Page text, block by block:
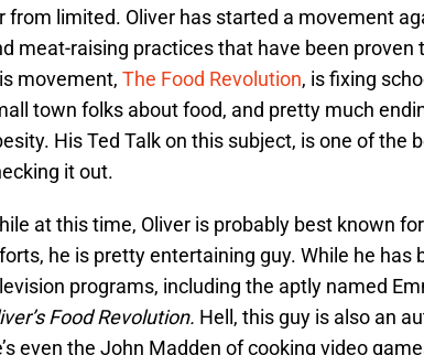
from limited. Oliver has started a movement
meat-raising practices that have been
movement, The Food Revolution, is fixing
town folks about food, and pretty much
His Ted Talk on this subject, is one of the
it out.
at this time, Oliver is probably best known
he is pretty entertaining guy. While he has
programs, including the aptly named
Food Revolution. Hell, this guy is also an
even the John Madden of cooking video